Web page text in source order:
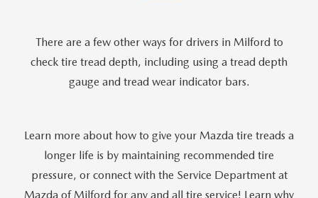
There are a few other ways for drivers in Milford to
check tire tread depth, including using a tread depth
gauge and tread wear indicator bars.
Learn more about how to give your Mazda tire treads a
longer life is by maintaining recommended tire
pressure, or connect with the Service Department at
Mazda of Milford for any and all tire service! Learn why